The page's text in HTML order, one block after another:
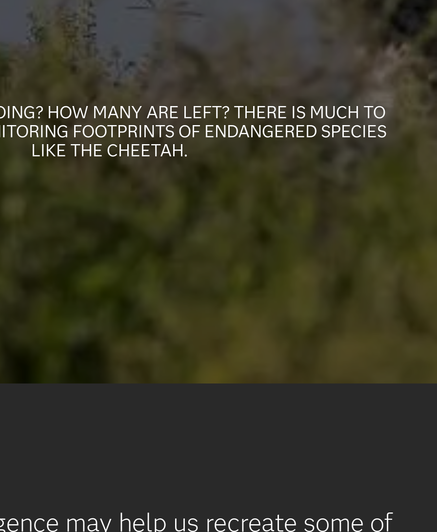
HOW MANY ARE LEFT? THERE IS MUCH TO
FOOTPRINTS OF ENDANGERED SPECIES
LIKE THE CHEETAH.
may help us recreate some of